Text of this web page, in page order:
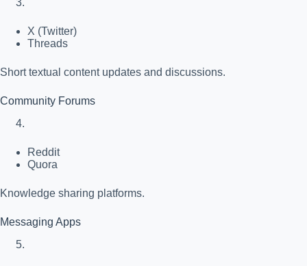
X (Twitter)
Threads
Short textual content updates and discussions.
Community Forums
Reddit
Quora
Knowledge sharing platforms.
Messaging Apps